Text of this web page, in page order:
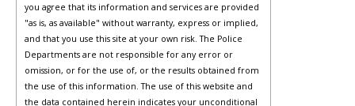
you agree that its information and services are provided
"as is, as available" without warranty, express or implied,
and that you use this site at your own risk. The Police
Departments are not responsible for any error or
omission, or for the use of, or the results obtained from
the use of this information. The use of this website and
the data contained herein indicates your unconditional